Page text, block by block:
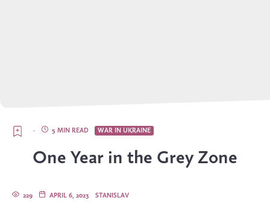
WAR IN UKRAINE
5 MIN READ
·
One Year in the Grey Zone
STANISLAV
APRIL 6, 2023
229